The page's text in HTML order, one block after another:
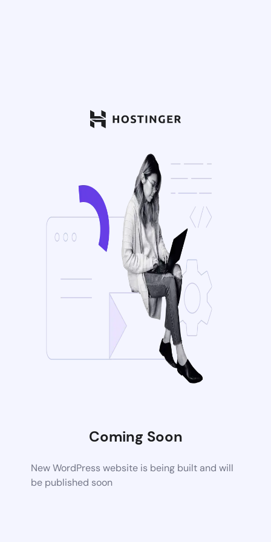
Coming Soon
New WordPress website is being built and will
be published soon